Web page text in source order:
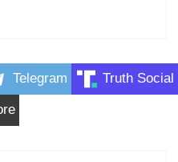
Telegram Truth Social